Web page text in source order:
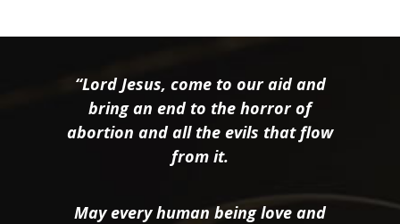
“Lord Jesus, come to our aid and
bring an end to the horror of
abortion and all the evils that flow
from it.
May every human being love and